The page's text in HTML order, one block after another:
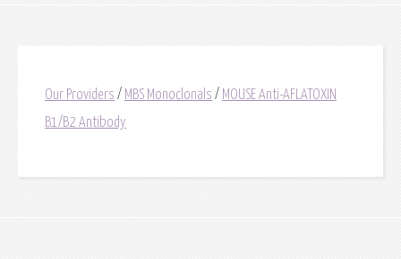
Our Providers / MBS Monoclonals / MOUSE Anti-AFLATOXIN
B1/B2 Antibody